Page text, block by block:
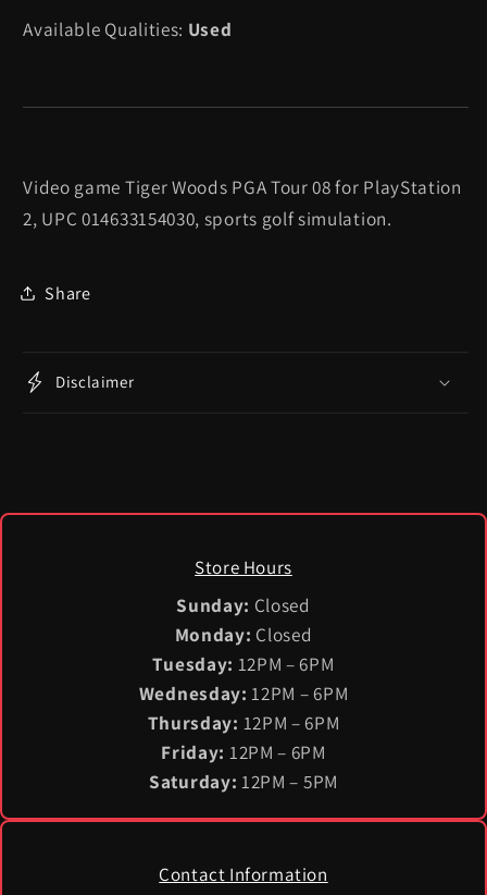
Tour
Playstation
Tour
Playstation
Available Qualities: Used
Video game Tiger Woods PGA Tour 08 for PlayStation
2, UPC 014633154030, sports golf simulation.
Share
Disclaimer
Store Hours
Sunday: Closed
Monday: Closed
Tuesday: 12PM – 6PM
Wednesday: 12PM – 6PM
Thursday: 12PM – 6PM
Friday: 12PM – 6PM
Saturday: 12PM – 5PM
Contact Information